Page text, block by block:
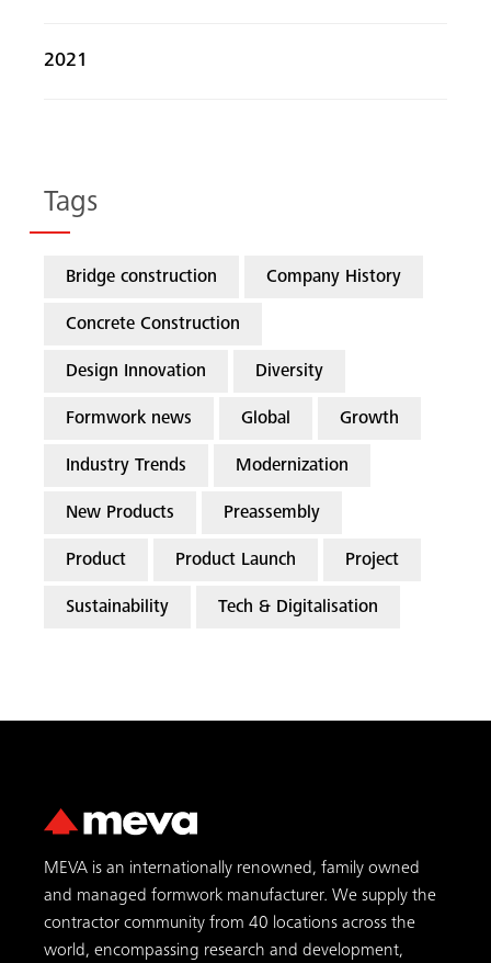
2021
Tags
Bridge construction Company History
Concrete Construction
Design Innovation Diversity
Formwork news Global Growth
Industry Trends Modernization
New Products Preassembly
Product Product Launch Project
Sustainability Tech & Digitalisation
MEVA is an internationally renowned, family owned
and managed formwork manufacturer. We supply the
contractor community from 40 locations across the
world, encompassing research and development,